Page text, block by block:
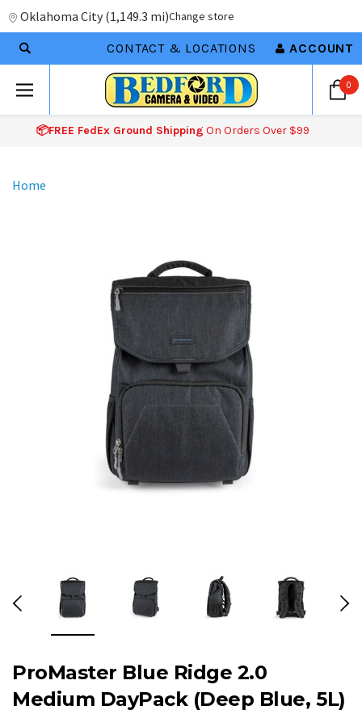
Oklahoma City (1,149.3 mi)Change store
CONTACT & LOCATIONS ACCOUNT
0
📦FREE FedEx Ground Shipping On Orders Over $99
Home
ProMaster Blue Ridge 2.0
Medium DayPack (Deep Blue, 5L)